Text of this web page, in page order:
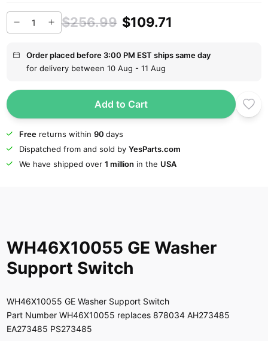
$256.99 $109.71
Order placed before 3:00 PM EST ships same day
for delivery between 10 Aug - 11 Aug
Add to Cart
Freereturns within 90 days
Dispatched from and sold by YesParts.com
We have shipped over 1 million in the USA
WH46X10055 GE Washer
Support Switch
WH46X10055 GE Washer Support Switch
Part Number WH46X10055 replaces 878034 AH273485
EA273485 PS273485